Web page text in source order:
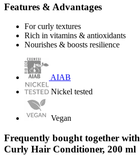
Features & Advantages
For curly textures
Rich in vitamins & antioxidants
Nourishes & boosts resilience
AIAB
Nickel tested
Vegan
Frequently bought together
Curly Hair Conditioner, 200 ml